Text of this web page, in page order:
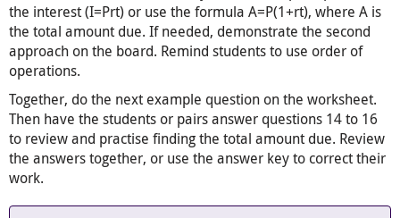
the interest (I=Prt) or use the formula A=P(1+rt), where A is
the total amount due. If needed, demonstrate the second
approach on the board. Remind students to use order of
operations.
Together, do the next example question on the worksheet.
Then have the students or pairs answer questions 14 to 16
to review and practise finding the total amount due. Review
the answers together, or use the answer key to correct their
work.